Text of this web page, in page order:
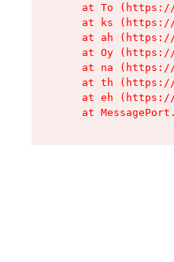
at To
at ks
at ah
at Oy
at na
at th
at eh
at